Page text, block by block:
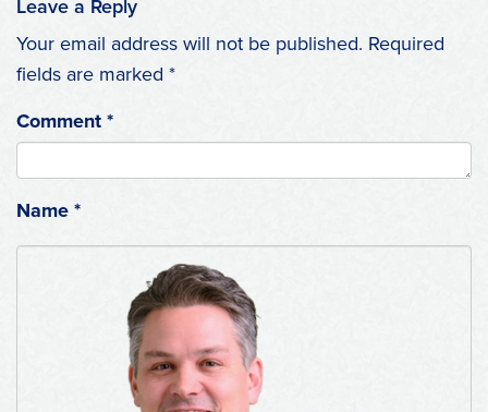
Leave a Reply
Your email address will not be published. Required
fields are marked *
Comment *
Name *